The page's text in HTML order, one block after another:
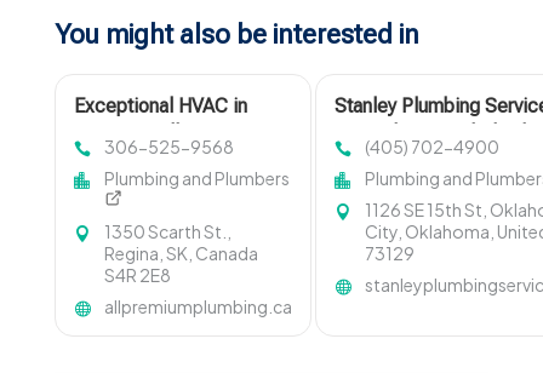
You might also be interested in
Exceptional HVAC in
Plumbing & Heating Ltd
306-525-9568
Plumbing and Plumbers
1350 Scarth St.,
Regina, SK, Canada
S4R 2E8
allpremiumplumbing.ca
Stanley Plumbing
Company In Oklahoma
(405) 702-4900
Plumbing and
1126 SE 15th St,
City, Oklahoma,
73129